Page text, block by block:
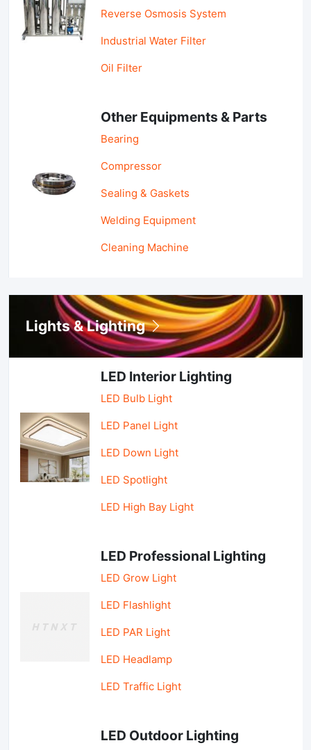
Reverse Osmosis System
Industrial Water Filter
Oil Filter
Other Equipments & Parts
Bearing
Compressor
Sealing & Gaskets
Welding Equipment
Cleaning Machine
Lights & Lighting
LED Interior Lighting
LED Bulb Light
LED Panel Light
LED Down Light
LED Spotlight
LED High Bay Light
LED Professional Lighting
LED Grow Light
LED Flashlight
LED PAR Light
LED Headlamp
LED Traffic Light
LED Outdoor Lighting